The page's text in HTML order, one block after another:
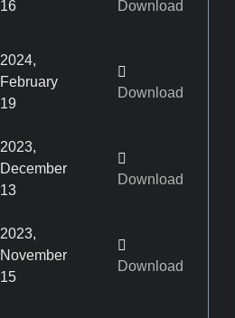
16
Download
2024,
February
19
Download
2023,
December
13
Download
2023,
November
15
Download